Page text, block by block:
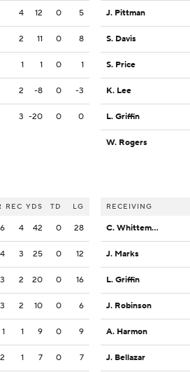
4 12 0 5
2 11 0 8
1 1 0 1
2 -8 0 -3
3 -20 0 0
REC YDS TD LG
6 4 42 0 28
4 3 25 0 12
3 2 20 0 16
3 2 10 0 6
1 1 9 0 9
2 1 7 0 7
J. Pittman
S. Davis
S. Price
K. Lee
L. Griffin
W. Rogers
RECEIVING
C. Whittemore
J. Marks
L. Griffin
J. Robinson
A. Harmon
J. Bellazar